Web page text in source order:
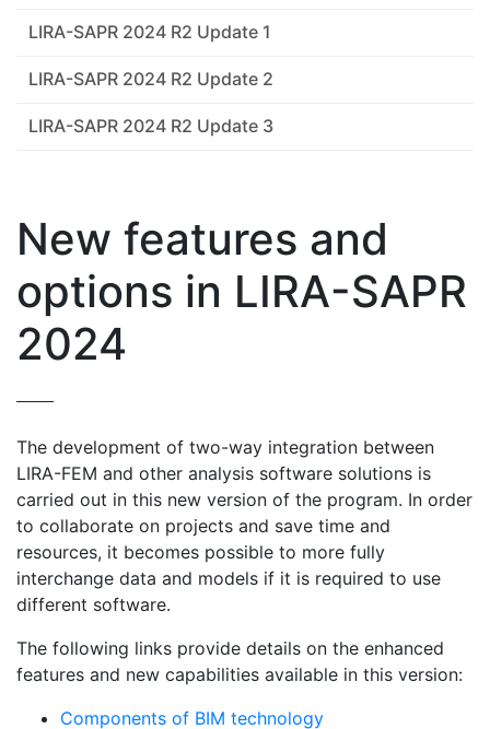
LIRA-SAPR 2024 R2 Update 1
LIRA-SAPR 2024 R2 Update 2
LIRA-SAPR 2024 R2 Update 3
New features and
options in LIRA-SAPR
2024
The development of two-way integration between
LIRA-FEM and other analysis software solutions is
carried out in this new version of the program. In order
to collaborate on projects and save time and
resources, it becomes possible to more fully
interchange data and models if it is required to use
different software.
The following links provide details on the enhanced
features and new capabilities available in this version:
Components of BIM technology